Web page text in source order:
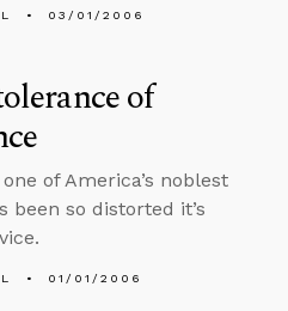
03/01/2006
of
of America’s noblest
been so distorted it’s
01/01/2006